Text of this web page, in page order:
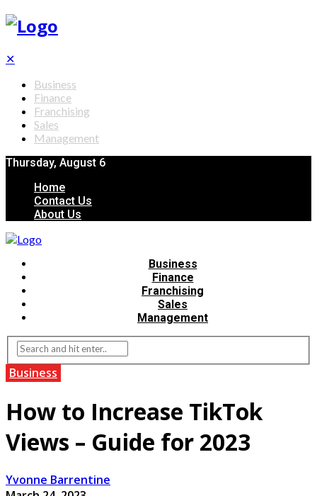
✕
Business
Finance
Franchising
Sales
Management
Thursday, August 6
Home
Contact Us
About Us
Business
Finance
Franchising
Sales
Management
Business
How to Increase TikTok
Views – Guide for 2023
Yvonne Barrentine